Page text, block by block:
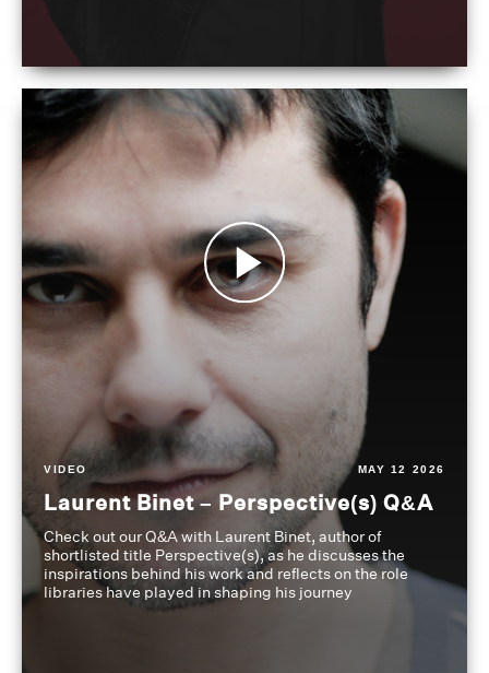
VIDEO MAY 12 2026
Laurent Binet – Perspective(s) Q&A
Check out our Q&A with Laurent Binet, author of
shortlisted title Perspective(s), as he discusses the
inspirations behind his work and reflects on the role
libraries have played in shaping his journey